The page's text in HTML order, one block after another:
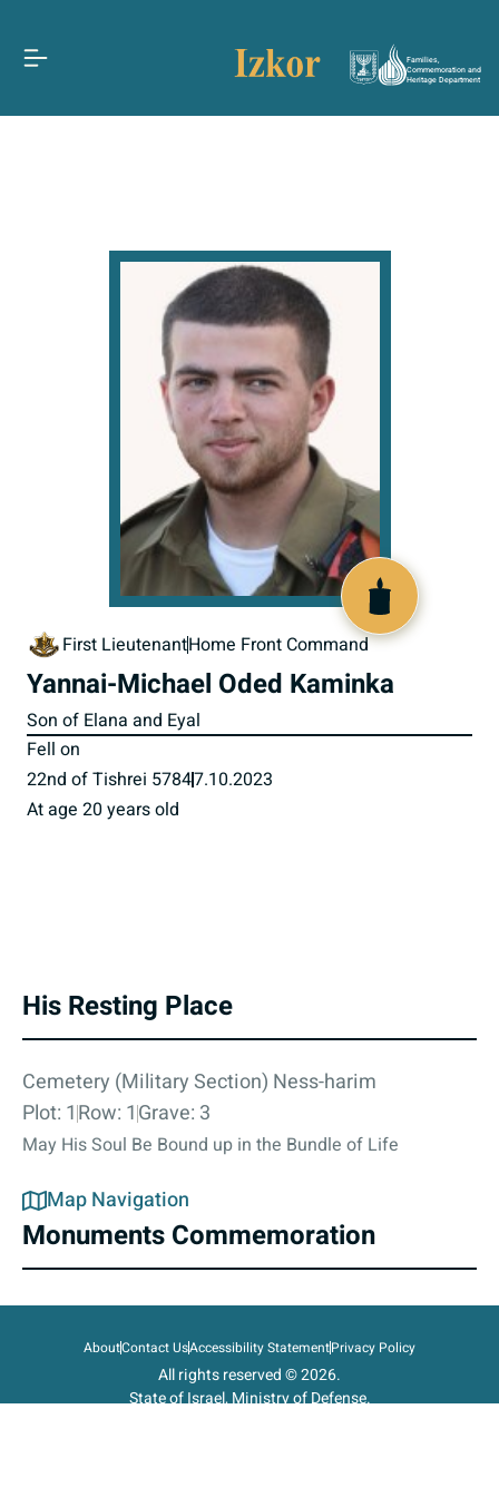
Families,
Commemoration and
Heritage Department
First LieutenantHome Front Command
Yannai-Michael Oded Kaminka
Son of Elana and Eyal
Fell on
22nd of Tishrei 57847.10.2023
At age 20 years old
His Resting Place
Cemetery (Military Section) Ness-harim
Plot: 1Row: 1Grave: 3
May His Soul Be Bound up in the Bundle of Life
Map Navigation
Monuments Commemoration
AboutContact UsAccessibility StatementPrivacy Policy
All rights reserved © 2026.
State of Israel, Ministry of Defense.